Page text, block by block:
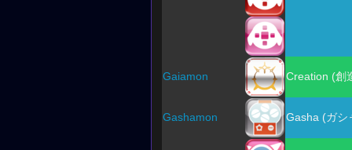
Gaiamon Creation (創
Gashamon Gasha (ガシ